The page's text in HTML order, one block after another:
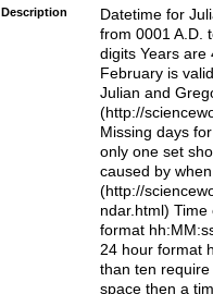
<sep>[-./
days from 1752
in the same
=\d) # the
digit (
(?(.29) # if feb
#exclude these
year 0 and no
divisible by 400
Feb 29
year check )
Description
Datetime for
from 0001 A.D.
digits Years are
February is
Julian and
(http://
Missing days
only one set
caused by
(http://
ndar.html)
format
24 hour format
than ten
space then a